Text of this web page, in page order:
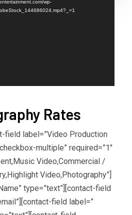
wp-
Rates
field label=”Video Production
multiple” required=”1″
Video,Commercial /
Video,Photography”]
type=”text”][contact-field
field label=”